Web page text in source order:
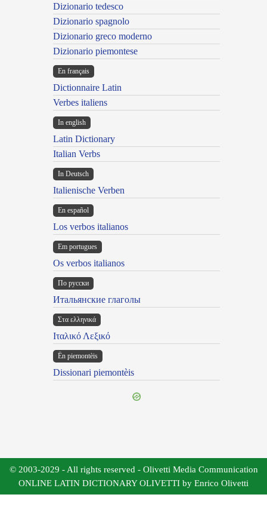
Dizionario tedesco
Dizionario spagnolo
Dizionario greco moderno
Dizionario piemontese
En français
Dictionnaire Latin
Verbes italiens
In english
Latin Dictionary
Italian Verbs
In Deutsch
Italienische Verben
En español
Los verbos italianos
Em portugues
Os verbos italianos
По русски
Итальянские глаголы
Στα ελληνικά
Ιταλικό Λεξικό
Ën piemontèis
Dissionari piemontèis
© 2003-2029 - All rights reserved - Olivetti Media Communication
ONLINE LATIN DICTIONARY OLIVETTI by Enrico Olivetti